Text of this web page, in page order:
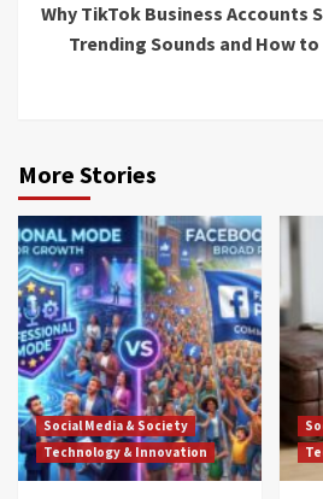
Why TikTok Business Accounts
Trending Sounds and How
More Stories
Social Media & Society
Technology & Innovation